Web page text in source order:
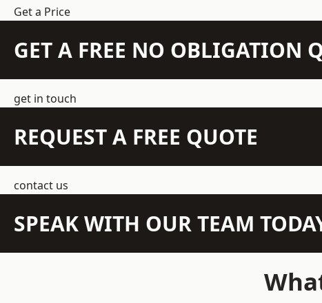
Get a Price
GET A FREE NO OBLIGATION
get in touch
REQUEST A FREE QUOTE
contact us
SPEAK WITH OUR TEAM